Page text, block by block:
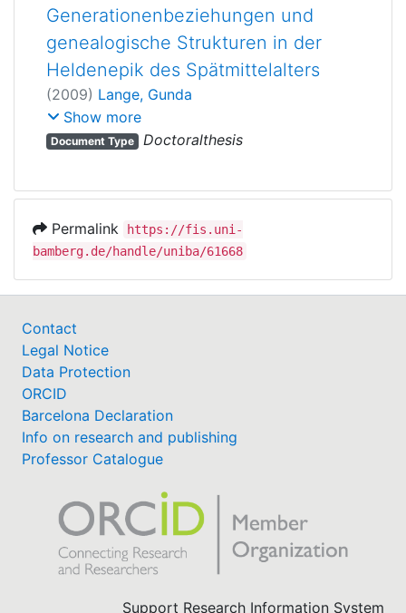
Generationenbeziehungen und
genealogische Strukturen in der
Heldenepik des Spätmittelalters
(2009) Lange, Gunda
Bennewitz, Ingrid
Houswitschka, Christoph
Show more
Document Type Doctoralthesis
Permalink
https://fis.uni-
bamberg.de/handle/uniba/61668
Contact
Legal Notice
Data Protection
ORCID
Barcelona Declaration
Info on research and publishing
Professor Catalogue
Support Research Information System